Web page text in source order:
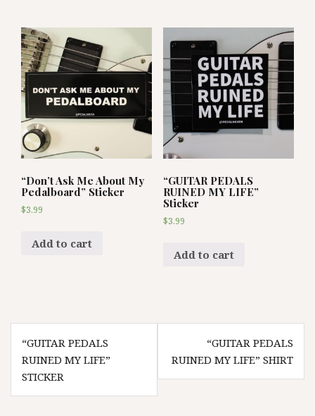
“Don’t Ask Me About My
Pedalboard” Sticker
$3.99
Add to cart
“GUITAR PEDALS
RUINED MY LIFE”
Sticker
$3.99
Add to cart
Post
navigation
“GUITAR PEDALS
RUINED MY LIFE”
STICKER
“GUITAR PEDALS
RUINED MY LIFE” SHIRT